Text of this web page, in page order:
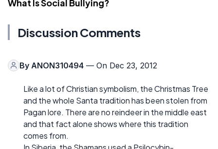
What Is Social Bullying?
Discussion Comments
By ANON310494 — On Dec 23, 2012
Like a lot of Christian symbolism, the Christmas Tree
and the whole Santa tradition has been stolen from
Pagan lore. There are no reindeer in the middle east
and that fact alone shows where this tradition
comes from.